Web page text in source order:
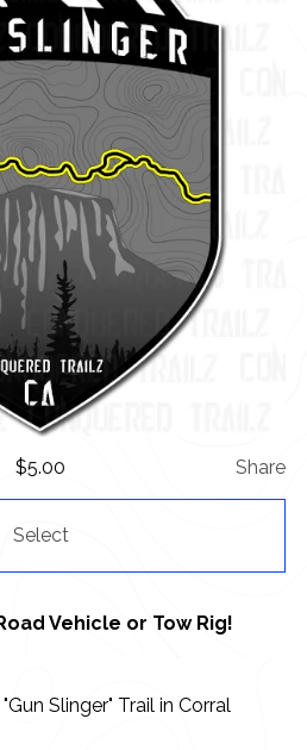
$5.00 Share
Select
Vehicle or Tow Rig!
Slinger" Trail in Corral